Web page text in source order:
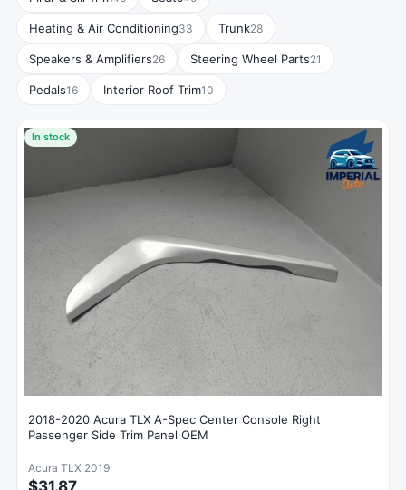
Heating & Air Conditioning33 Trunk28
Speakers & Amplifiers26 Steering Wheel Parts21
Pedals16 Interior Roof Trim10
In stock
2018-2020 Acura TLX A-Spec Center Console Right
Passenger Side Trim Panel OEM
Acura TLX 2019
$31.87